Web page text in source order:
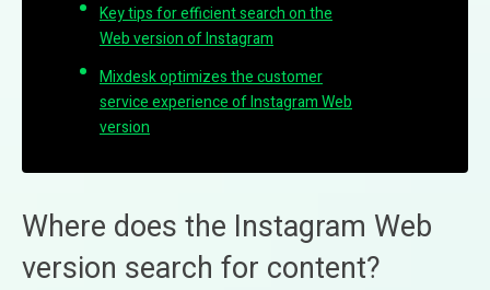
Key tips for efficient search on the
Web version of Instagram
Mixdesk optimizes the customer
service experience of Instagram Web
version
Where does the Instagram Web
version search for content?